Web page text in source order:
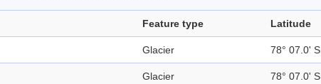
Feature type Latitude
Glacier 78° 07.0' S
Glacier 78° 07.0' S